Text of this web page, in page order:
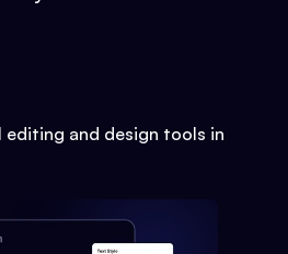
and design tools in